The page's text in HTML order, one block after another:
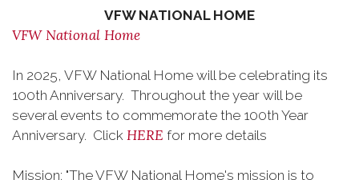
VFW NATIONAL HOME
VFW National Home
In 2025, VFW National Home will be celebrating its
100th Anniversary. Throughout the year will be
several events to commemorate the 100th Year
Anniversary. Click HERE for more details
Mission: "The VFW National Home's mission is to